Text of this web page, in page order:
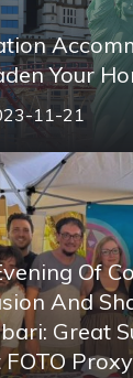
Your
11-21
Of
And
Great
FOTO